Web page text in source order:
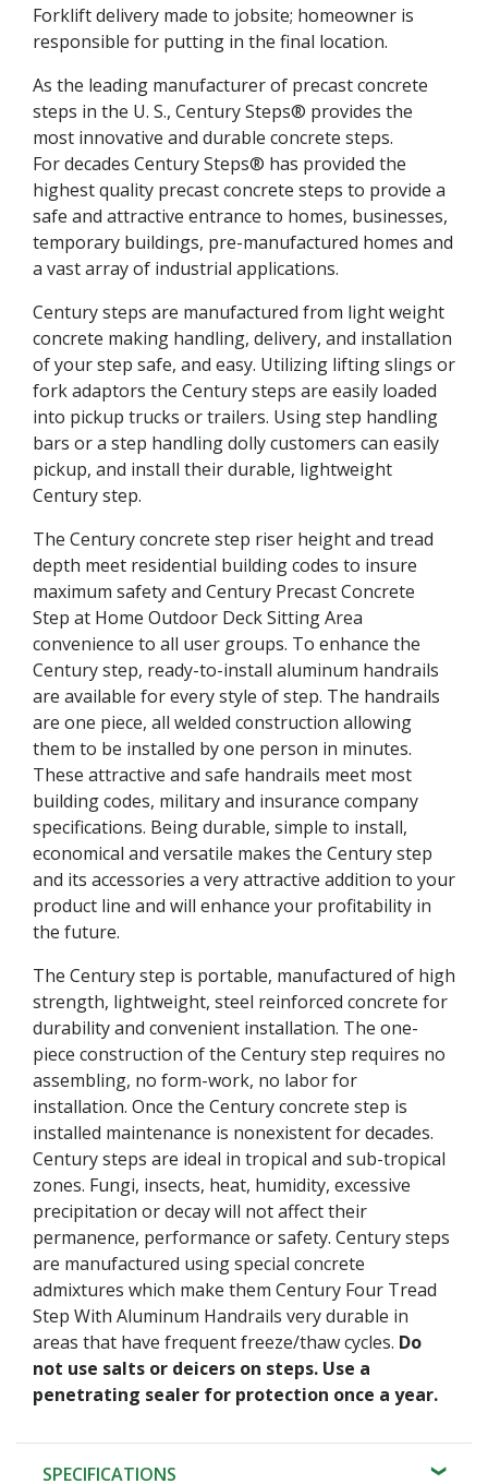
Forklift delivery made to jobsite; homeowner is
responsible for putting in the final location.
As the leading manufacturer of precast concrete
steps in the U. S., Century Steps® provides the
most innovative and durable concrete steps.
For decades Century Steps® has provided the
highest quality precast concrete steps to provide a
safe and attractive entrance to homes, businesses,
temporary buildings, pre-manufactured homes and
a vast array of industrial applications.
Century steps are manufactured from light weight
concrete making handling, delivery, and installation
of your step safe, and easy. Utilizing lifting slings or
fork adaptors the Century steps are easily loaded
into pickup trucks or trailers. Using step handling
bars or a step handling dolly customers can easily
pickup, and install their durable, lightweight
Century step.
The Century concrete step riser height and tread
depth meet residential building codes to insure
maximum safety and Century Precast Concrete
Step at Home Outdoor Deck Sitting Area
convenience to all user groups. To enhance the
Century step, ready-to-install aluminum handrails
are available for every style of step. The handrails
are one piece, all welded construction allowing
them to be installed by one person in minutes.
These attractive and safe handrails meet most
building codes, military and insurance company
specifications. Being durable, simple to install,
economical and versatile makes the Century step
and its accessories a very attractive addition to your
product line and will enhance your profitability in
the future.
The Century step is portable, manufactured of high
strength, lightweight, steel reinforced concrete for
durability and convenient installation. The one-
piece construction of the Century step requires no
assembling, no form-work, no labor for
installation. Once the Century concrete step is
installed maintenance is nonexistent for decades.
Century steps are ideal in tropical and sub-tropical
zones. Fungi, insects, heat, humidity, excessive
precipitation or decay will not affect their
permanence, performance or safety. Century steps
are manufactured using special concrete
admixtures which make them Century Four Tread
Step With Aluminum Handrails very durable in
areas that have frequent freeze/thaw cycles. Do
not use salts or deicers on steps. Use a
penetrating sealer for protection once a year.
SPECIFICATIONS